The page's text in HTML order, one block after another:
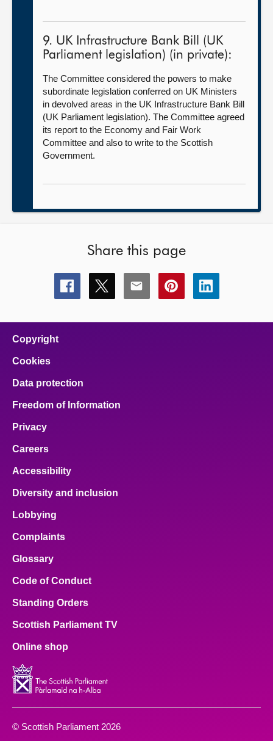
9. UK Infrastructure Bank Bill (UK
Parliament legislation) (in private):
The Committee considered the powers to make
subordinate legislation conferred on UK Ministers
in devolved areas in the UK Infrastructure Bank Bill
(UK Parliament legislation). The Committee agreed
its report to the Economy and Fair Work
Committee and also to write to the Scottish
Government.
Share this page
Share
this
Share
this
Share
this
Share
this
Share
this
Copyright
Cookies
Data protection
Freedom of Information
Privacy
Careers
Accessibility
Diversity and inclusion
Lobbying
Complaints
Glossary
Code of Conduct
Standing Orders
Scottish Parliament TV
Online shop
© Scottish Parliament 2026